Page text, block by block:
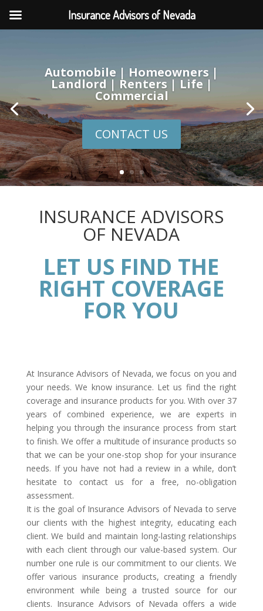
Automobile | Homeowners |
Landlord | Renters | Life |
Commercial
CONTACT US
INSURANCE ADVISORS
OF NEVADA
LET US FIND THE
RIGHT COVERAGE
FOR YOU
At Insurance Advisors of Nevada, we focus on you and
your needs. We know insurance. Let us find the right
coverage and insurance products for you. With over 37
years of combined experience, we are experts in
helping you through the insurance process from start
to finish. We offer a multitude of insurance products so
that we can be your one-stop shop for your insurance
needs. If you have not had a review in a while, don’t
hesitate to contact us for a free, no-obligation
assessment.
It is the goal of Insurance Advisors of Nevada to serve
our clients with the highest integrity, educating each
client. We build and maintain long-lasting relationships
with each client through our value-based system. Our
number one rule is our commitment to our clients. We
offer various insurance products, creating a friendly
environment while being a trusted source for our
clients. Insurance Advisors of Nevada offers a wide
Insurance Advisors of Nevada